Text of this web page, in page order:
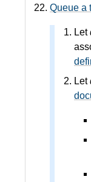
Queue a
Let
Let